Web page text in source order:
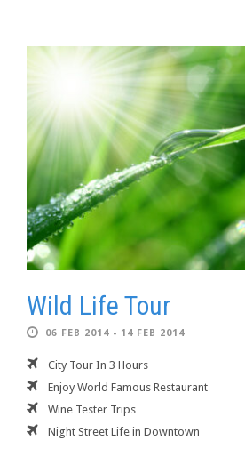
Wild Life Tour
06 FEB 2014 - 14 FEB 2014
City Tour In 3 Hours
Enjoy World Famous Restaurant
Wine Tester Trips
Night Street Life in Downtown